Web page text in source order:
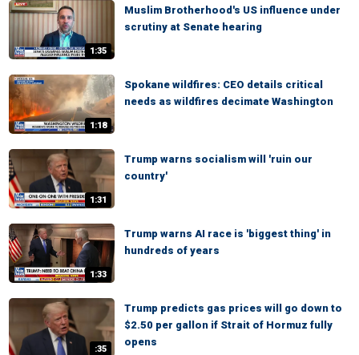
1:35
Muslim Brotherhood's US influence under
scrutiny at Senate hearing
1:18
Spokane wildfires: CEO details critical
needs as wildfires decimate Washington
1:31
Trump warns socialism will 'ruin our
country'
1:33
Trump warns AI race is 'biggest thing' in
hundreds of years
:35
Trump predicts gas prices will go down to
$2.50 per gallon if Strait of Hormuz fully
opens